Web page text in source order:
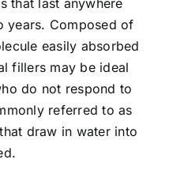
that last anywhere
years. Composed of
easily absorbed
fillers may be ideal
do not respond to
referred to as
draw in water into